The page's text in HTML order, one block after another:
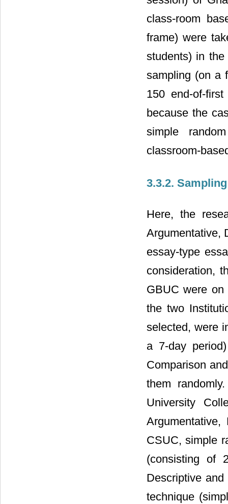
class-room
frame) were
students) in
sampling (on a
150 end-of-
because the
simple
classroom-
3.3.2.
Here, the
Argumentative,
essay-type
consideration,
GBUC were on
the two
selected, were
a 7-day
Comparison
them
University
CSUC, simple
(consisting of
Descriptive
technique